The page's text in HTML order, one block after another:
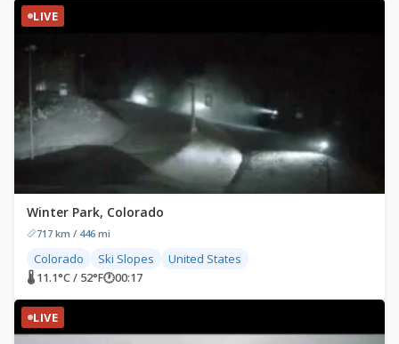
LIVE
Winter Park, Colorado
717 km / 446 mi
Colorado Ski Slopes United States
🌡 11.1°C / 52°F🕐00:17
LIVE